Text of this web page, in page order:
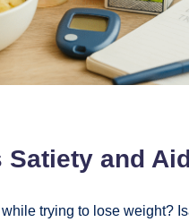
Satiety and
trying to lose weight?